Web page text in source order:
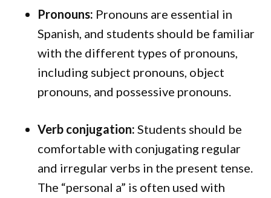
Pronouns: Pronouns are essential in
Spanish, and students should be familiar
with the different types of pronouns,
including subject pronouns, object
pronouns, and possessive pronouns.
Verb conjugation: Students should be
comfortable with conjugating regular
and irregular verbs in the present tense.
The “personal a” is often used with